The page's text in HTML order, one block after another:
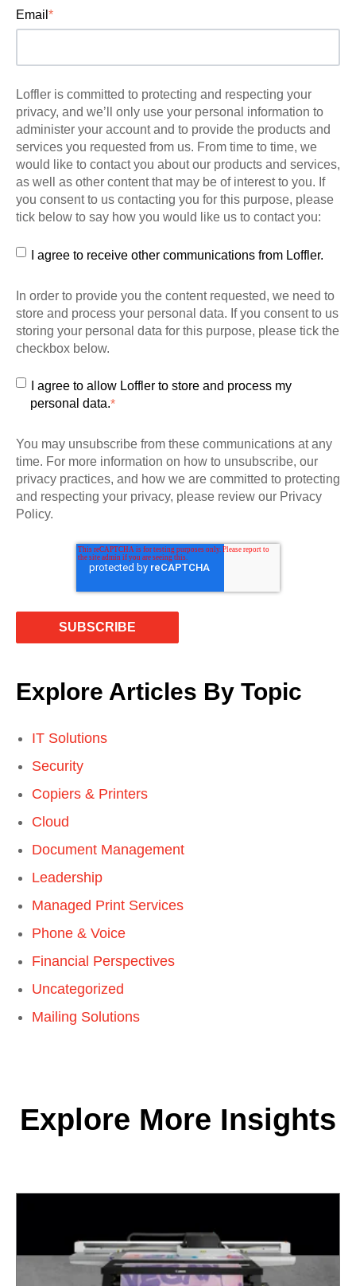
Email *
Loffler is committed to protecting and respecting your
privacy, and we’ll only use your personal information to
administer your account and to provide the products and
services you requested from us. From time to time, we
would like to contact you about our products and services,
as well as other content that may be of interest to you. If
you consent to us contacting you for this purpose, please
tick below to say how you would like us to contact you:
I agree to receive other communications from Loffler.
In order to provide you the content requested, we need to
store and process your personal data. If you consent to us
storing your personal data for this purpose, please tick the
checkbox below.
I agree to allow Loffler to store and process my
personal data.*
You may unsubscribe from these communications at any
time. For more information on how to unsubscribe, our
privacy practices, and how we are committed to protecting
and respecting your privacy, please review our Privacy
Policy.
Explore Articles By Topic
IT Solutions
Security
Copiers & Printers
Cloud
Document Management
Leadership
Managed Print Services
Phone & Voice
Financial Perspectives
Uncategorized
Mailing Solutions
Explore More Insights